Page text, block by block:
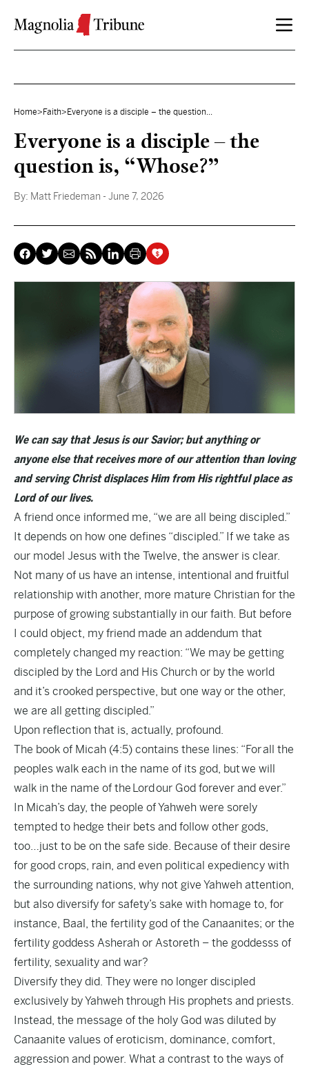
Home> Faith> Everyone is a disciple – the question...
Everyone is a disciple – the
question is, “Whose?”
By: Matt Friedeman - June 7, 2026
We can say that Jesus is our Savior; but anything or
anyone else that receives more of our attention than loving
and serving Christ displaces Him from His rightful place as
Lord of our lives.
A friend once informed me, “we are all being discipled.”
It depends on how one defines “discipled.” If we take as
our model Jesus with the Twelve, the answer is clear.
Not many of us have an intense, intentional and fruitful
relationship with another, more mature Christian for the
purpose of growing substantially in our faith. But before
I could object, my friend made an addendum that
completely changed my reaction: “We may be getting
discipled by the Lord and His Church or by the world
and it’s crooked perspective, but one way or the other,
we are all getting discipled.”
Upon reflection that is, actually, profound.
The book of Micah (4:5) contains these lines: “For all the
peoples walk each in the name of its god, but we will
walk in the name of the Lord our God forever and ever.”
In Micah’s day, the people of Yahweh were sorely
tempted to hedge their bets and follow other gods,
too…just to be on the safe side. Because of their desire
for good crops, rain, and even political expediency with
the surrounding nations, why not give Yahweh attention,
but also diversify for safety’s sake with homage to, for
instance, Baal, the fertility god of the Canaanites; or the
fertility goddess Asherah or Astoreth – the goddesss of
fertility, sexuality and war?
Diversify they did. They were no longer discipled
exclusively by Yahweh through His prophets and priests.
Instead, the message of the holy God was diluted by
Canaanite values of eroticism, dominance, comfort,
aggression and power. What a contrast to the ways of